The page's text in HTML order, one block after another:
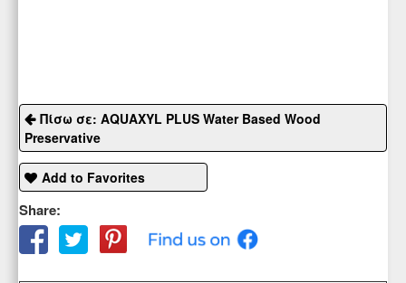
Πίσω σε: AQUAXYL PLUS Water Based Wood
Preservative
Add to Favorites
Share: